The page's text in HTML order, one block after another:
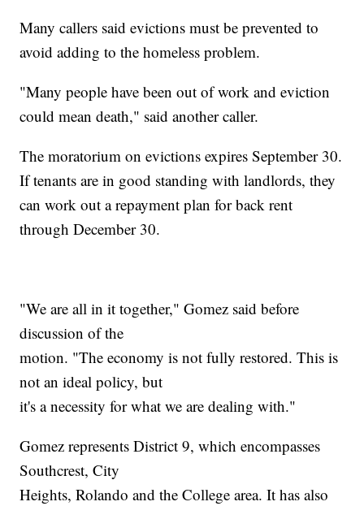
Many callers said evictions must be prevented to
avoid adding to the homeless problem.
"Many people have been out of work and eviction
could mean death," said another caller.
The moratorium on evictions expires September 30.
If tenants are in good standing with landlords, they
can work out a repayment plan for back rent
through December 30.
"We are all in it together," Gomez said before
discussion of the
motion. "The economy is not fully restored. This is
not an ideal policy, but
it's a necessity for what we are dealing with."
Gomez represents District 9, which encompasses
Southcrest, City
Heights, Rolando and the College area. It has also